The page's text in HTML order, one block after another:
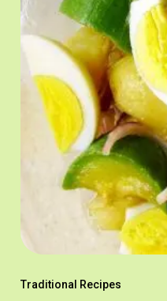
Traditional Recipes